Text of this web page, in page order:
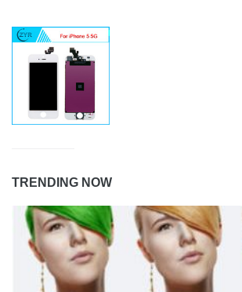
TRENDING NOW